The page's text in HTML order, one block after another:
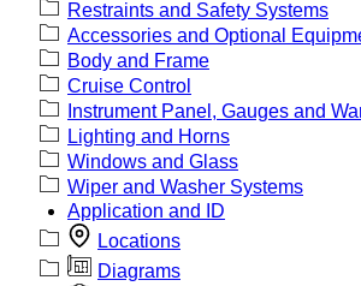
Restraints and Safety Systems
Accessories and Optional
Body and Frame
Cruise Control
Instrument Panel, Gauges and
Lighting and Horns
Windows and Glass
Wiper and Washer Systems
Application and ID
Locations
Diagrams